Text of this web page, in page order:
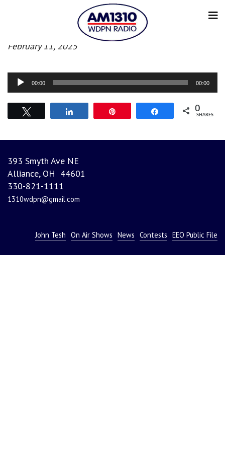
Evening News
February 11, 2025
Audio
Player
00:00 00:00
Share 0
SHARES
393 Smyth Ave NE
Alliance, OH 44601
330-821-1111
1310wdpn@gmail.com
John Tesh On Air Shows News Contests EEO Public File